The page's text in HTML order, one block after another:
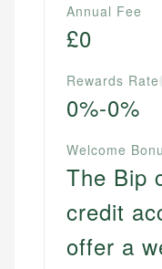
Annual Fee
£0
Rewards Rate
0%-0%
Welcome
The Bip
credit
offer a